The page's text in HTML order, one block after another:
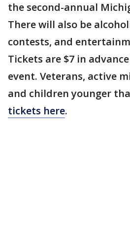
the second-annual
There will also be
contests, and
Tickets are $7 in
event. Veterans, active
and children younger
tickets here.